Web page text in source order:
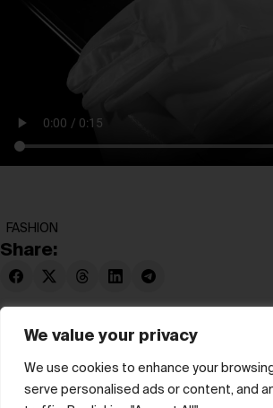
We value your privacy
We use cookies to enhance your
serve personalised ads or content, and
FASHION
Share:
© hube 2025